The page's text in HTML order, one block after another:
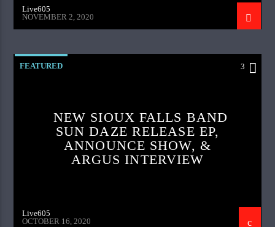
Live605
NOVEMBER 2, 2020
FEATURED 3
NEW SIOUX FALLS BAND
SUN DAZE RELEASE EP,
ANNOUNCE SHOW, &
ARGUS INTERVIEW
Live605
OCTOBER 16, 2020